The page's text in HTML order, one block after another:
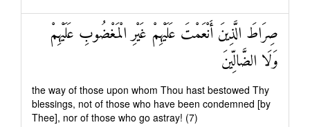
صِرَاطَ الَّذِينَ أَنْعَمْتَ عَلَيْهِمْ غَيْرِ الْمَغْضُوبِ عَلَيْهِمْ
وَلَا الضَّالِّينَ
the way of those upon whom Thou hast bestowed Thy
blessings, not of those who have been condemned [by
Thee], nor of those who go astray! (7)